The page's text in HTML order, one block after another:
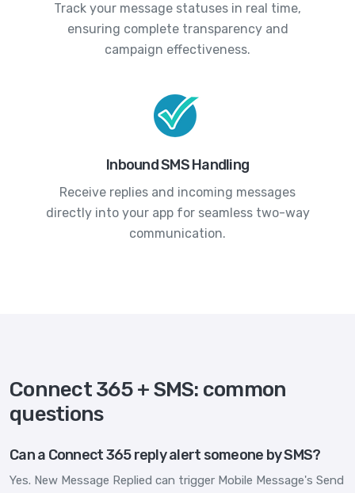
Track your message statuses in real time,
ensuring complete transparency and
campaign effectiveness.
Inbound SMS Handling
Receive replies and incoming messages
directly into your app for seamless two-way
communication.
Connect 365 + SMS: common
questions
Can a Connect 365 reply alert someone by SMS?
Yes. New Message Replied can trigger Mobile Message's Send